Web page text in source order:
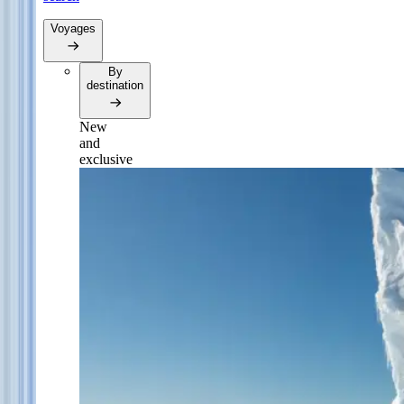
Voyages
By
destination
New
and
exclusive